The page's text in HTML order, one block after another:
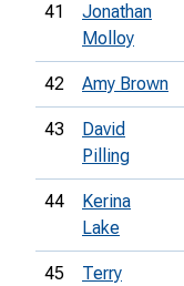
41
Jonathan
Molloy
42 Amy Brown
43
David
Pilling
44
Kerina
Lake
45
Terry